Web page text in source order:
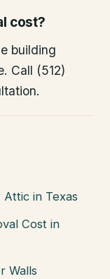
cost?
building
Call (512)
in Texas
Cost in
Walls